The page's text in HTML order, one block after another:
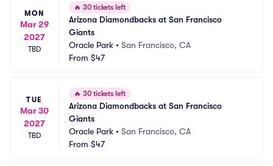
MON
Mar 29
2027
TBD
🔥 30 tickets left
Arizona Diamondbacks at San Francisco
Giants
Oracle Park• San Francisco, CA
From $47
TUE
Mar 30
2027
TBD
🔥 30 tickets left
Arizona Diamondbacks at San Francisco
Giants
Oracle Park• San Francisco, CA
From $47